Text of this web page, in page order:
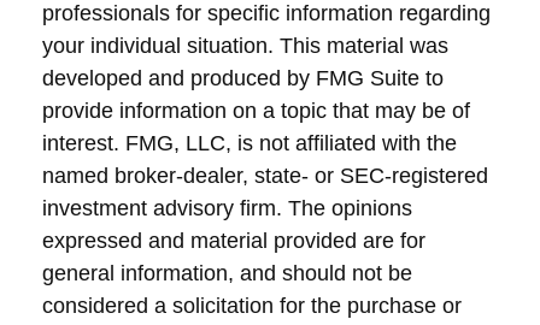
professionals for specific information regarding
your individual situation. This material was
developed and produced by FMG Suite to
provide information on a topic that may be of
interest. FMG, LLC, is not affiliated with the
named broker-dealer, state- or SEC-registered
investment advisory firm. The opinions
expressed and material provided are for
general information, and should not be
considered a solicitation for the purchase or